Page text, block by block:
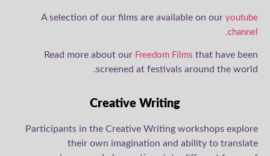
A selection of our films are available on our youtube
channel.
Read more about our Freedom Films that have been
screened at festivals around the world.
Creative Writing
Participants in the Creative Writing workshops explore
their own imagination and ability to translate